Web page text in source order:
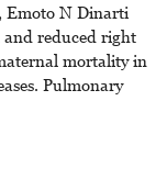
Emoto N Dinarti
and reduced right
mortality in
Pulmonary